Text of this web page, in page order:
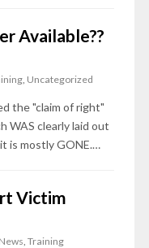
Available??
, Uncategorized
the "claim of right"
WAS clearly laid out
is mostly GONE.…
Victim
Training